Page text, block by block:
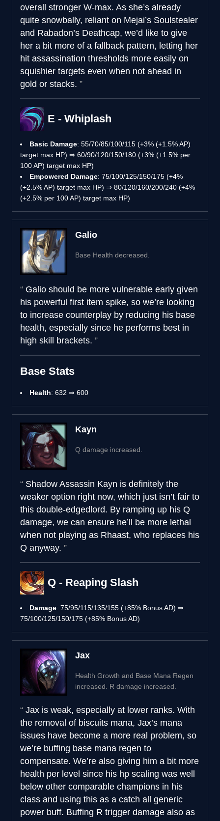
overall stronger W-max. As she’s already
quite snowbally, reliant on Mejai’s Soulstealer
and Rabadon’s Deathcap, we’d like to give
her a bit more of a fallback pattern, letting her
hit assassination thresholds more easily on
squishier targets even when not ahead in
gold or stacks.
E - Whiplash
Basic Damage: 55/70/85/100/115 (+3% (+1.5% AP)
target max HP) ⇒ 60/90/120/150/180 (+3% (+1.5% per
100 AP) target max HP)
Empowered Damage: 75/100/125/150/175 (+4%
(+2.5% AP) target max HP) ⇒ 80/120/160/200/240 (+4%
(+2.5% per 100 AP) target max HP)
Galio
Base Health decreased.
Galio should be more vulnerable early given
his powerful first item spike, so we’re looking
to increase counterplay by reducing his base
health, especially since he performs best in
high skill brackets.
Base Stats
Health: 632 ⇒ 600
Kayn
Q damage increased.
Shadow Assassin Kayn is definitely the
weaker option right now, which just isn’t fair to
this double-edgedlord. By ramping up his Q
damage, we can ensure he’ll be more lethal
when not playing as Rhaast, who replaces his
Q anyway.
Q - Reaping Slash
Damage: 75/95/115/135/155 (+85% Bonus AD) ⇒
75/100/125/150/175 (+85% Bonus AD)
Jax
Health Growth and Base Mana Regen
increased. R damage increased.
Jax is weak, especially at lower ranks. With
the removal of biscuits mana, Jax’s mana
issues have become a more real problem, so
we’re buffing base mana regen to
compensate. We’re also giving him a bit more
health per level since his hp scaling was well
below other comparable champions in his
class and using this as a catch all generic
power buff. Buffing R trigger damage also as